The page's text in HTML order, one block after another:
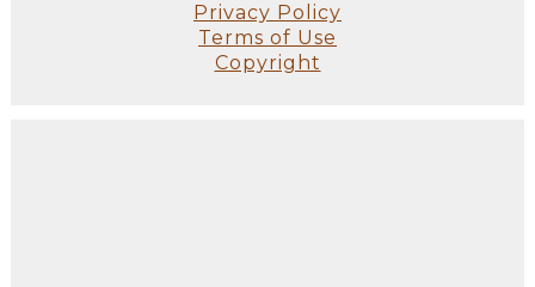
Privacy Policy
Terms of Use
Copyright